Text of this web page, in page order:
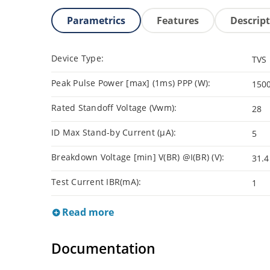
Parametrics Features
Device Type: TVS
Peak Pulse Power [max] (1ms) PPP (W):
Rated Standoff Voltage (Vwm): 28
ID Max Stand-by Current (µA): 5
Breakdown Voltage [min] V(BR) @I(BR) (V): 31.4
Test Current IBR(mA): 1
Read more
Documentation